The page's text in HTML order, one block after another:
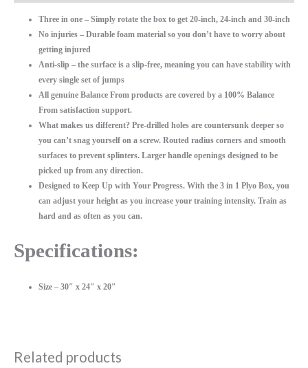
Three in one – Simply rotate the box to get 20-inch, 24-inch and 30-inch
No injuries – Durable foam material so you don’t have to worry about
getting injured
Anti-slip – the surface is a slip-free, meaning you can have stability with
every single set of jumps
All genuine Balance From products are covered by a 100% Balance
From satisfaction support.
What makes us different? Pre-drilled holes are countersunk deeper so
you can’t snag yourself on a screw. Routed radius corners and smooth
surfaces to prevent splinters. Larger handle openings designed to be
picked up from any direction.
Designed to Keep Up with Your Progress. With the 3 in 1 Plyo Box, you
can adjust your height as you increase your training intensity. Train as
hard and as often as you can.
Specifications:
Size – 30″ x 24″ x 20″
Related products